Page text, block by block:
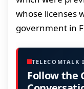
whose licenses
government in
TELECOMTALK
Follow the